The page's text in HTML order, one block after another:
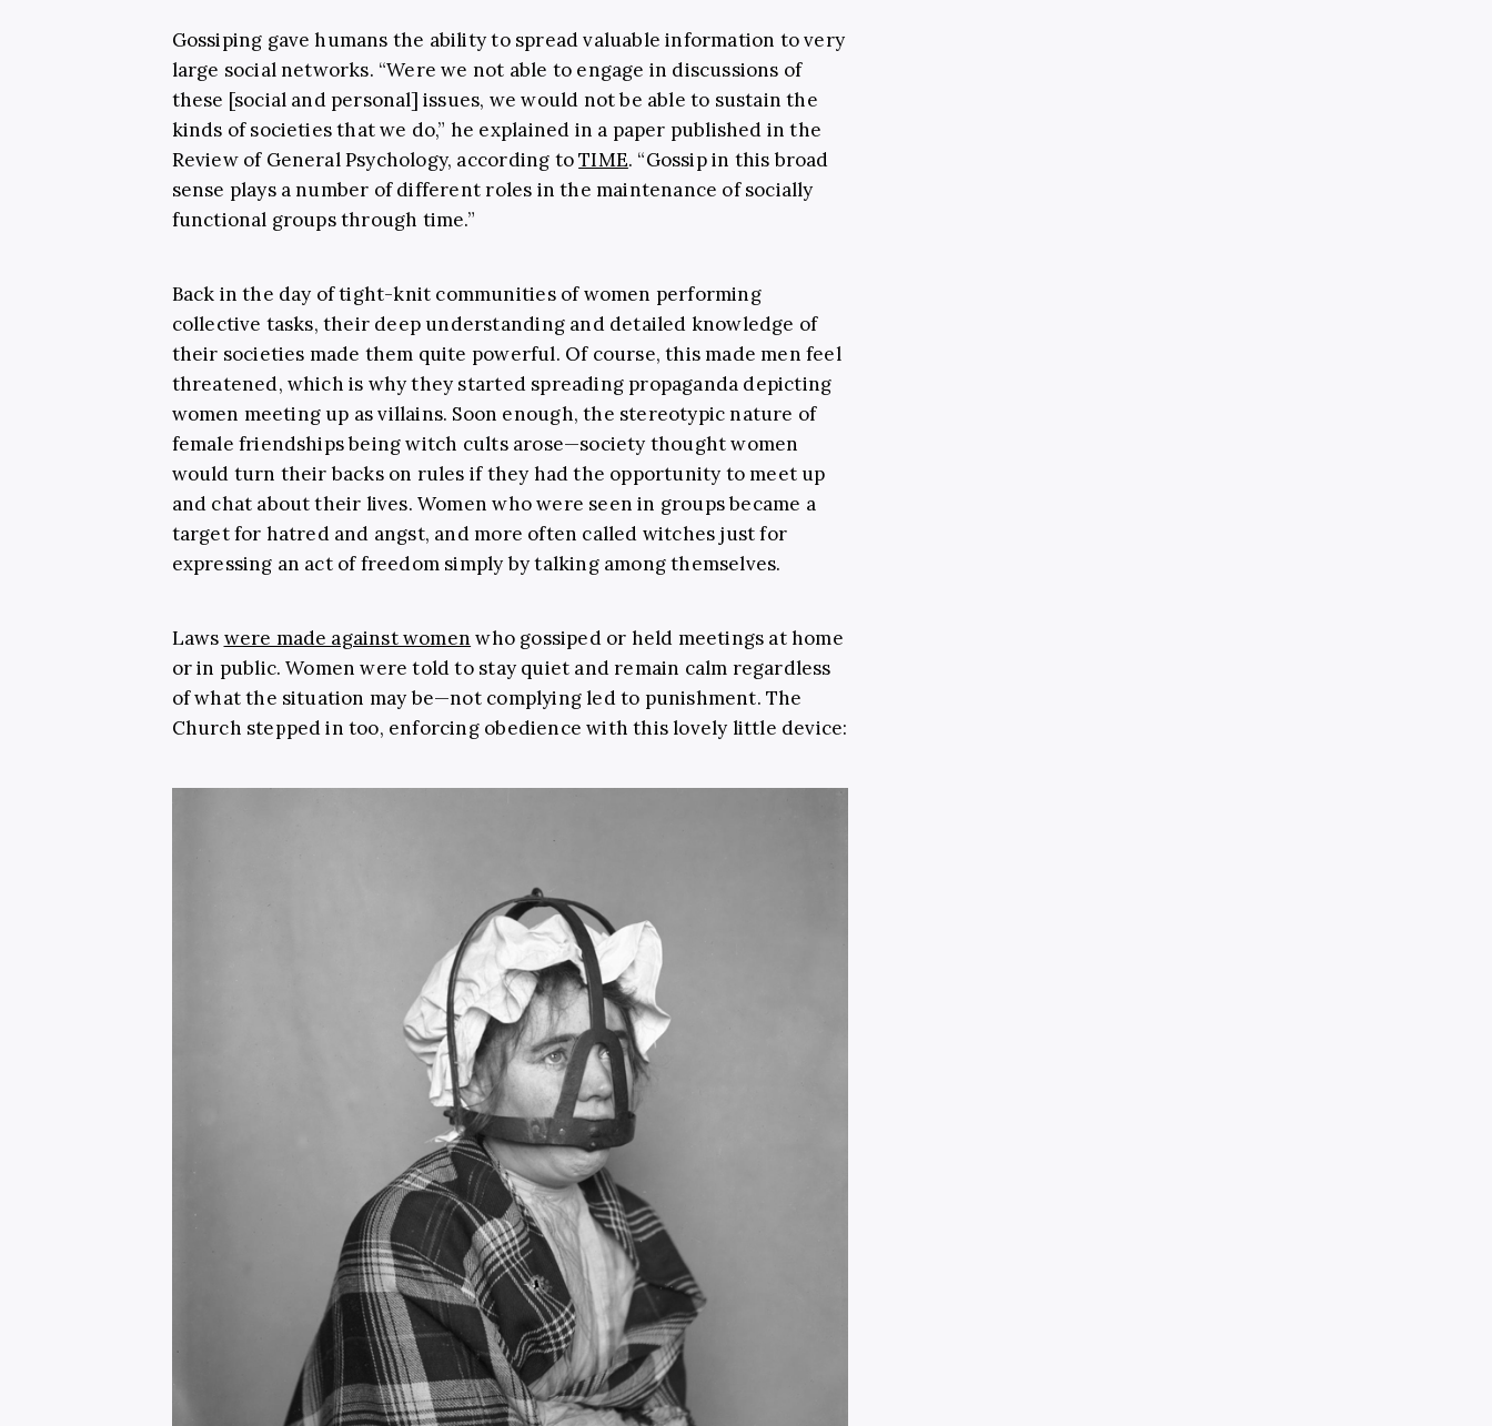
Gossiping gave humans the ability to spread valuable information to very
large social networks. “Were we not able to engage in discussions of
these [social and personal] issues, we would not be able to sustain the
kinds of societies that we do,” he explained in a paper published in the
Review of General Psychology, according toTIME. “Gossip in this broad
sense plays a number of different roles in the maintenance of socially
functional groups through time.”
Back in the day of tight-knit communities of women performing
collective tasks, their deep understanding and detailed knowledge of
their societies made them quite powerful. Of course, this made men feel
threatened, which is why they started spreading propaganda depicting
women meeting up as villains. Soon enough, the stereotypic nature of
female friendships being witch cults arose—society thought women
would turn their backs on rules if they had the opportunity to meet up
and chat about their lives. Women who were seen in groups became a
target for hatred and angst, and more often called witches just for
expressing an act of freedom simply by talking among themselves.
Laws were made against women who gossiped or held meetings at home
or in public. Women were told to stay quiet and remain calm regardless
of what the situation may be—not complying led to punishment. The
Church stepped in too, enforcing obedience with this lovely little device: